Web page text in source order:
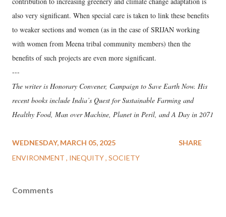
also very significant. When special care is taken to link these benefits
to weaker sections and women (as in the case of SRIJAN working
with women from Meena tribal community members) then the
benefits of such projects are even more significant.
---
The writer is Honorary Convener, Campaign to Save Earth Now. His
recent books include India’s Quest for Sustainable Farming and
Healthy Food, Man over Machine, Planet in Peril, and A Day in 2071
WEDNESDAY, MARCH 05, 2025
ENVIRONMENT
INEQUITY SOCIETY
SHARE
Comments